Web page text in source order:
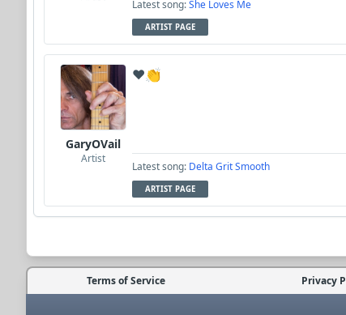
Latest song:She Loves Me
ARTIST PAGE
GaryOVail
Artist
❤️👏
Latest song: Delta Grit Smooth
ARTIST PAGE
Terms of Service Privacy